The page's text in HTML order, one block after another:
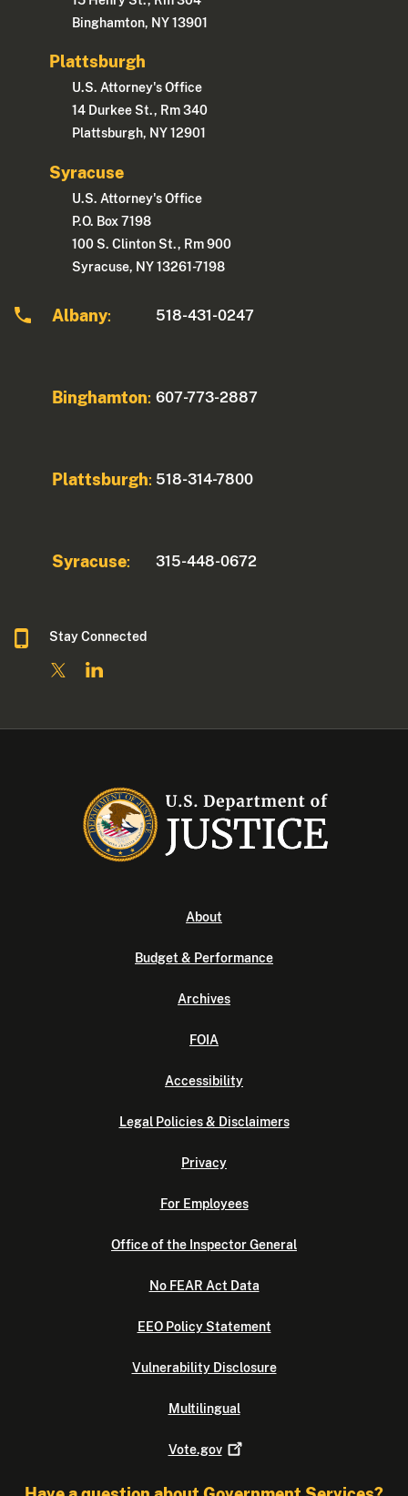
Binghamton, NY 13901
Plattsburgh
U.S. Attorney's Office
14 Durkee St., Rm 340
Plattsburgh, NY 12901
Syracuse
U.S. Attorney's Office
P.O. Box 7198
100 S. Clinton St., Rm 900
Syracuse, NY 13261-7198
Albany: 518-431-0247
Binghamton: 607-773-2887
Plattsburgh: 518-314-7800
Syracuse: 315-448-0672
Stay Connected
About
Budget & Performance
Archives
FOIA
Accessibility
Legal Policies & Disclaimers
Privacy
For Employees
Office of the Inspector General
No FEAR Act Data
EEO Policy Statement
Vulnerability Disclosure
Multilingual
Vote.gov